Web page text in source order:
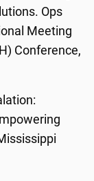
Ops
Meeting
Conference,